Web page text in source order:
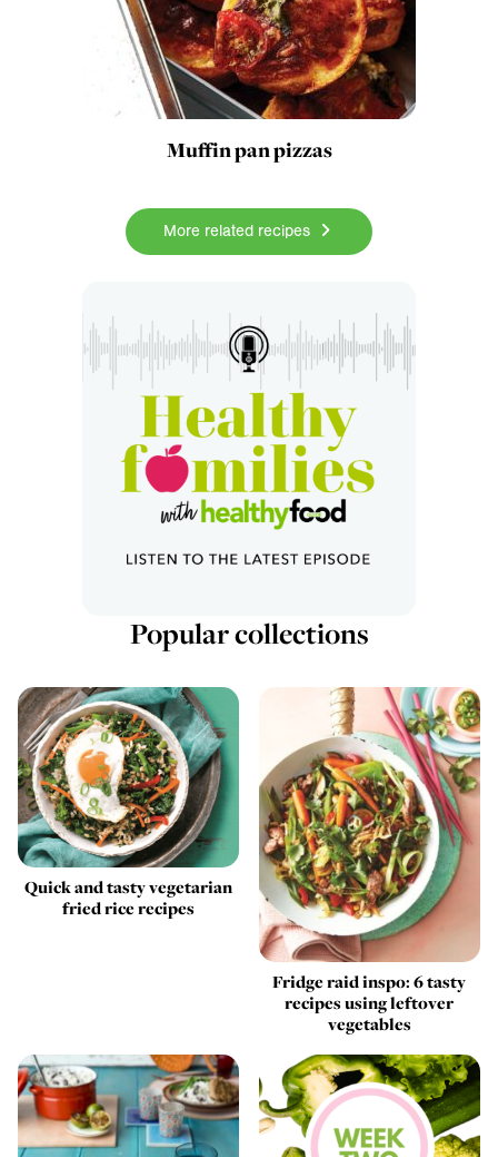
Muffin pan pizzas
More related recipes
Popular collections
Quick and tasty vegetarian
fried rice recipes
Fridge raid inspo: 6 tasty
recipes using leftover
vegetables